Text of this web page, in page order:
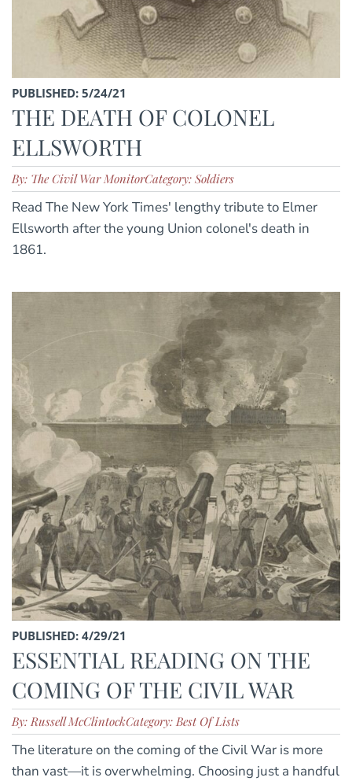
PUBLISHED: 5/24/21
THE DEATH OF COLONEL
ELLSWORTH
By: The Civil War MonitorCategory: Soldiers
Read The New York Times' lengthy tribute to Elmer
Ellsworth after the young Union colonel's death in
1861.
PUBLISHED: 4/29/21
ESSENTIAL READING ON THE
COMING OF THE CIVIL WAR
By: Russell McClintockCategory: Best Of Lists
The literature on the coming of the Civil War is more
than vast—it is overwhelming. Choosing just a handful